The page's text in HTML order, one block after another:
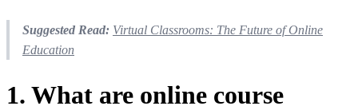
Suggested Read: Virtual Classrooms: The Future of Online
Education
1. What are online course